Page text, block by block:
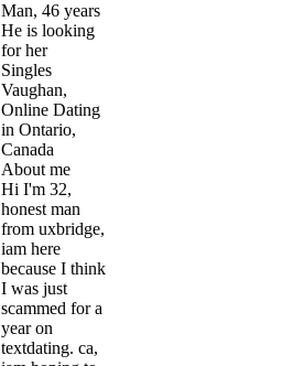
Man, 46 years
He is looking
for her
Singles
Vaughan,
Online Dating
in Ontario,
Canada
About me
Hi I'm 32,
honest man
from uxbridge,
iam here
because I think
I was just
scammed for a
year on
textdating. ca,